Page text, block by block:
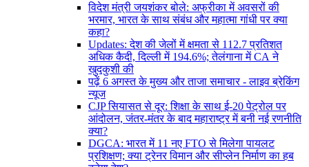
विदेश मंत्री जयशंकर बोले: अफ्रीका में अवसरों की
भरमार, भारत के साथ संबंध और महात्मा गांधी पर क्या
कहा?
Updates: देश की जेलों में क्षमता से 112.7 प्रतिशत
अधिक कैदी, दिल्ली में 194.6%; तेलंगाना में CA ने
खुदकुशी की
पढ़ें 6 अगस्त के मुख्य और ताजा समाचार - लाइव ब्रेकिंग
न्यूज
CJP सियासत से दूर: शिक्षा के साथ ई-20 पेट्रोल पर
आंदोलन, जंतर-मंतर के बाद महाराष्ट्र में बनी नई रणनीति
क्या?
DGCA: भारत में 11 नए FTO से मिलेगा पायलट
प्रशिक्षण; क्या ट्रेनर विमान और सीप्लेन निर्माण का हब